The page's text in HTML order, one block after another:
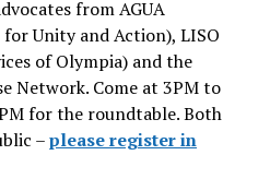
from AGUA
Unity and Action), LISO
of Olympia) and the
Network. Come at 3PM to
for the roundtable. Both
–please register in